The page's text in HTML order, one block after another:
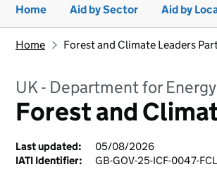
Home Aid by Sector Aid by
Home Forest and Climate Leaders
UK - Department for
Forest and
Last updated:
05/08/2026
IATI Identifier:
GB-GOV-25-ICF-0047-